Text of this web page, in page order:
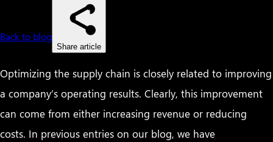
Back to blog
Share article
Optimizing the supply chain is closely related to improving
a company’s operating results. Clearly, this improvement
can come from either increasing revenue or reducing
costs. In previous entries on our blog, we have